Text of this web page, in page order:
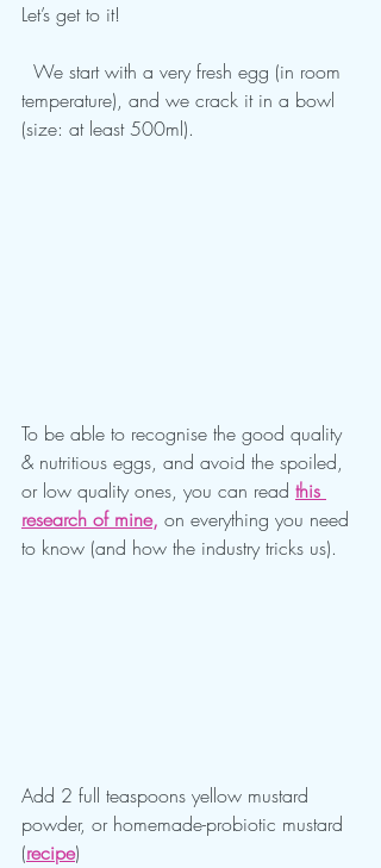
Let’s get to it!
We start with a very fresh egg (in room
temperature), and we crack it in a bowl
(size: at least 500ml).
To be able to recognise the good quality
& nutritious eggs, and avoid the spoiled,
or low quality ones, you can read this
research of mine, on everything you need
to know (and how the industry tricks us).
Add 2 full teaspoons yellow mustard
powder, or homemade-probiotic mustard
(recipe)